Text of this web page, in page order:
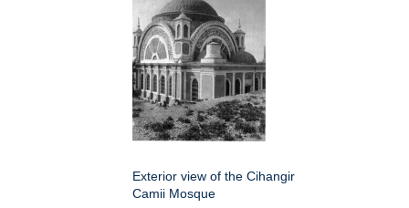
Exterior view of the Cihangir
Camii Mosque